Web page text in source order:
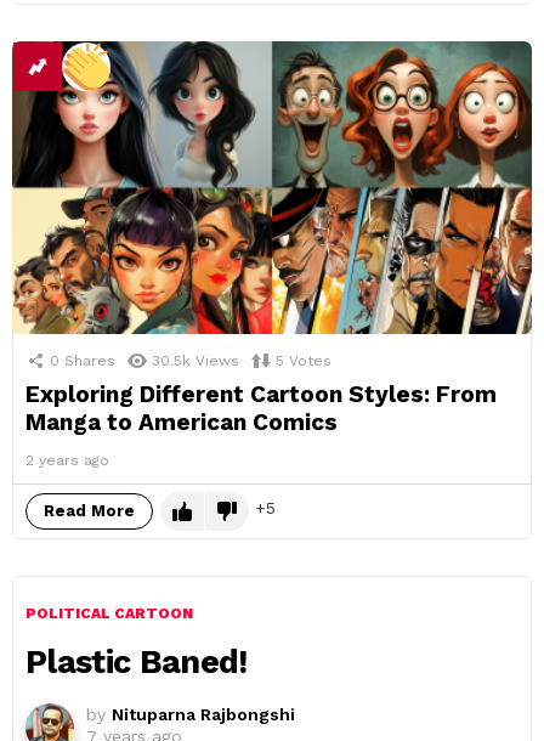
0 Shares 30.5k Views 5 Votes
Exploring Different Cartoon Styles: From
Manga to American Comics
2 years ago
Read More 5
POLITICAL CARTOON
Plastic Baned!
by Nituparna Rajbongshi
7 years ago